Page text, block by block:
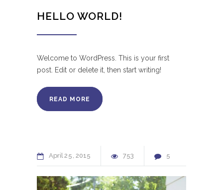
HELLO WORLD!
Welcome to WordPress. This is your first
post. Edit or delete it, then start writing!
READ MORE
April25 2015 753 5